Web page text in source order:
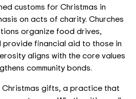
customs for Christmas in
on acts of charity. Churches
organize food drives,
financial aid to those in
aligns with the core values
community bonds.
Christmas gifts, a practice that